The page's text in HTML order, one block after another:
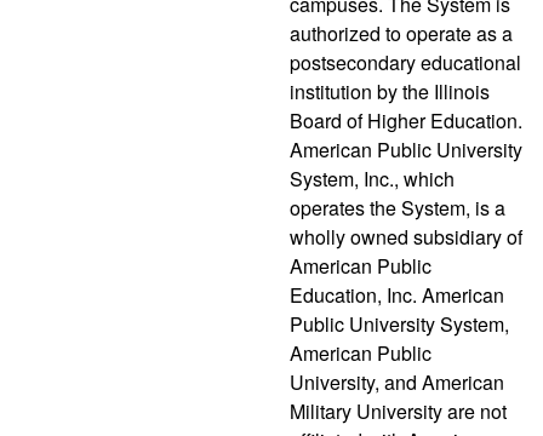
authorized to operate as a
postsecondary educational
institution by the Illinois
Board of Higher Education.
American Public University
System, Inc., which
operates the System, is a
wholly owned subsidiary of
American Public
Education, Inc. American
Public University System,
American Public
University, and American
Military University are not